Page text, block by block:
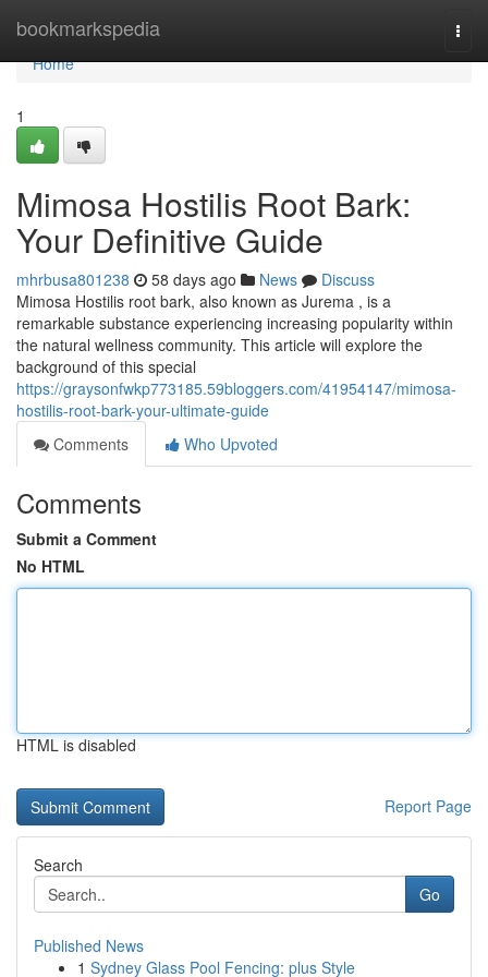
bookmarkspedia
Home
Home
1
Mimosa Hostilis Root Bark:
Your Definitive Guide
mhrbusa801238 58 days ago News
Discuss
Mimosa Hostilis root bark, also known as Jurema , is a
remarkable substance experiencing increasing popularity within
the natural wellness community. This article will explore the
background of this special
https://graysonfwkp773185.59bloggers.com/41954147/mimosa-
hostilis-root-bark-your-ultimate-guide
Comments
Who Upvoted
Comments
Submit a Comment
No HTML
HTML is disabled
Report Page
Search
Go
Published News
1 Sydney Glass Pool Fencing: plus Style